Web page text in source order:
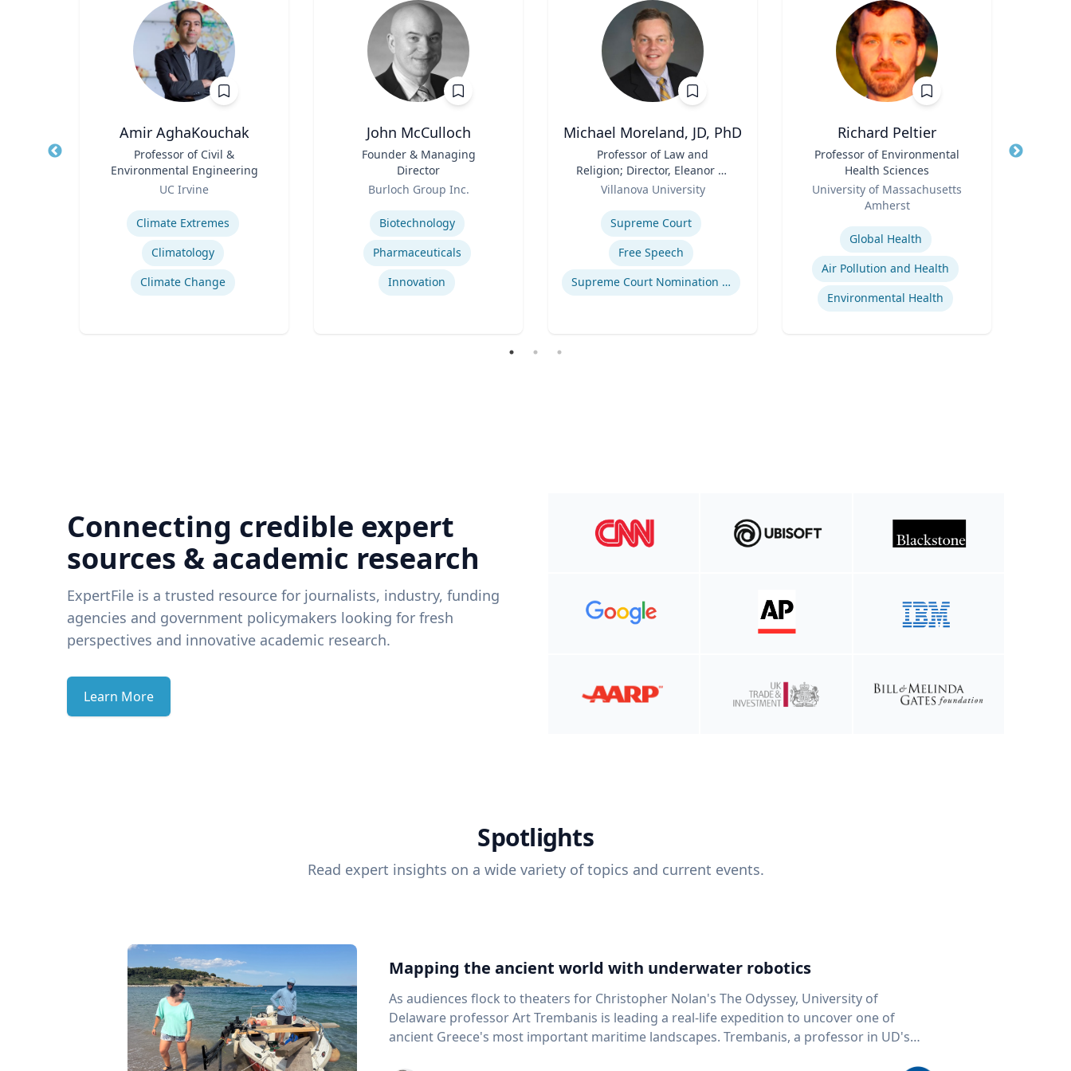
Amir AghaKouchak
Professor of Civil &
Environmental Engineering
UC Irvine
Climate Extremes
Climatology
Climate Change
John McCulloch
Founder & Managing
Director
Burloch Group Inc.
Biotechnology
Pharmaceuticals
Innovation
Michael Moreland, JD, PhD
Professor of Law and
Religion; Director, Eleanor H.
McCullen Center for Law,
Religion and Public Policy |
Charles Widger School of
Law
Villanova University
Supreme Court
Free Speech
Supreme Court Nomination Process
Richard Peltier
Professor of Environmental
Health Sciences
University of Massachusetts
Amherst
Global Health
Air Pollution and Health
Environmental Health
Title
Connecting credible expert
sources & academic research
ExpertFile is a trusted resource for journalists, industry, funding
agencies and government policymakers looking for fresh
perspectives and innovative academic research.
Learn More
Spotlights
Read expert insights on a wide variety of topics and current events.
Mapping the ancient world with underwater robotics
As audiences flock to theaters for Christopher Nolan's The Odyssey, University of
Delaware professor Art Trembanis is leading a real-life expedition to uncover one of
ancient Greece's most important maritime landscapes. Trembanis, a professor in UD's